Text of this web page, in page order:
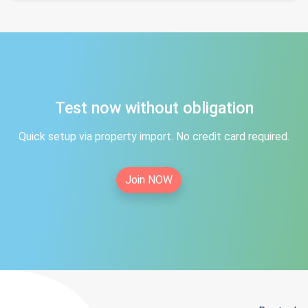
Test now without obligation
Quick setup via property import. No credit card required.
Join NOW